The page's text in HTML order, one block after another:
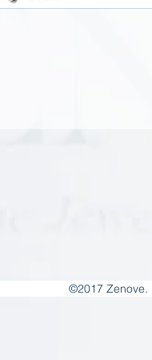
©2017 Zenove.